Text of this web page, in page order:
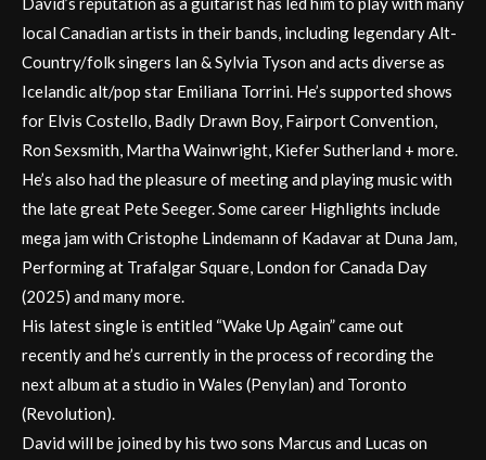
local Canadian artists in their bands, including legendary Alt-
Country/folk singers Ian & Sylvia Tyson and acts diverse as
Icelandic alt/pop star Emiliana Torrini. He’s supported shows
for Elvis Costello, Badly Drawn Boy, Fairport Convention,
Ron Sexsmith, Martha Wainwright, Kiefer Sutherland + more.
He’s also had the pleasure of meeting and playing music with
the late great Pete Seeger. Some career Highlights include
mega jam with Cristophe Lindemann of Kadavar at Duna Jam,
Performing at Trafalgar Square, London for Canada Day
(2025) and many more.
His latest single is entitled “Wake Up Again” came out
recently and he’s currently in the process of recording the
next album at a studio in Wales (Penylan) and Toronto
(Revolution).
David will be joined by his two sons Marcus and Lucas on